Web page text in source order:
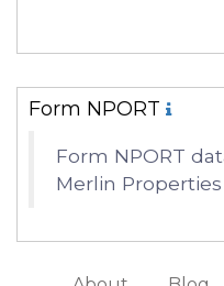
Form NPORT
Form NPORT
Merlin Properties